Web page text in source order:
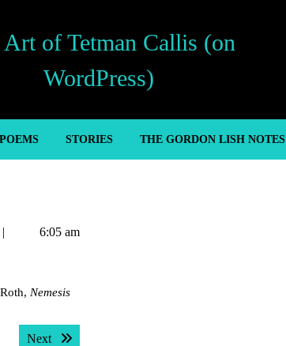
Art of Tetman Callis (on
WordPress)
POEMS STORIES THE GORDON LISH NOTES
6:05 am
Nemesis
Next Next post: